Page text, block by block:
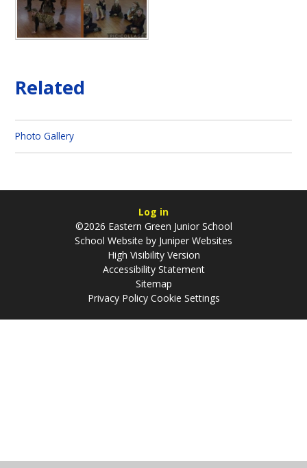
Related
Photo Gallery
Log in
©2026 Eastern Green Junior School
School Website by Juniper Websites
High Visibility Version
Accessibility Statement
Sitemap
Privacy Policy Cookie Settings